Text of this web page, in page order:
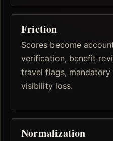
Friction
Scores become
verification, benefit
travel flags, mandatory
visibility loss.
Normalization